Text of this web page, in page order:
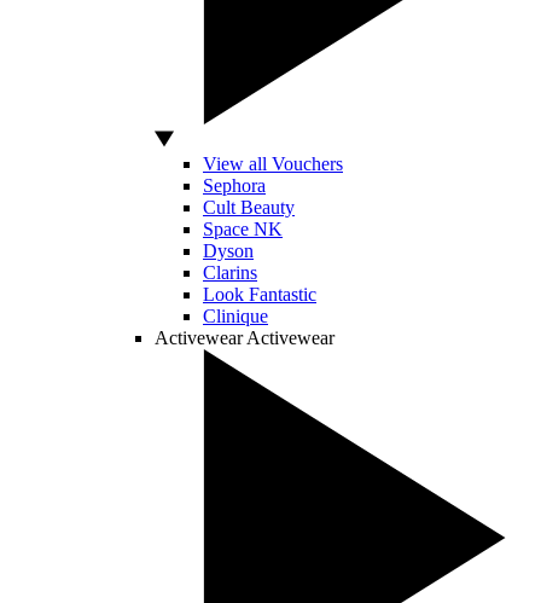
View all Vouchers
Sephora
Cult Beauty
Space NK
Dyson
Clarins
Look Fantastic
Clinique
Activewear Activewear